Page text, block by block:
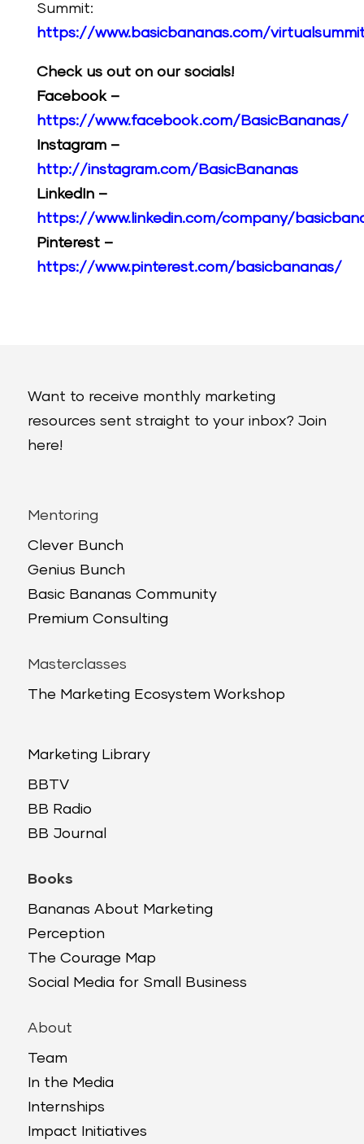
Summit:
https://www.basicbananas.com/
Check us out on our socials!
Facebook –
https://www.facebook.com/BasicBananas/
Instagram –
http://instagram.com/BasicBananas
LinkedIn –
https://www.linkedin.com/company/
Pinterest –
https://www.pinterest.com/basicbananas/
Want to receive monthly marketing
resources sent straight to your inbox? Join
here!
Mentoring
Clever Bunch
Genius Bunch
Basic Bananas Community
Premium Consulting
Masterclasses
The Marketing Ecosystem Workshop
Marketing Library
BBTV
BB Radio
BB Journal
Books
Bananas About Marketing
Perception
The Courage Map
Social Media for Small Business
About
Team
In the Media
Internships
Impact Initiatives